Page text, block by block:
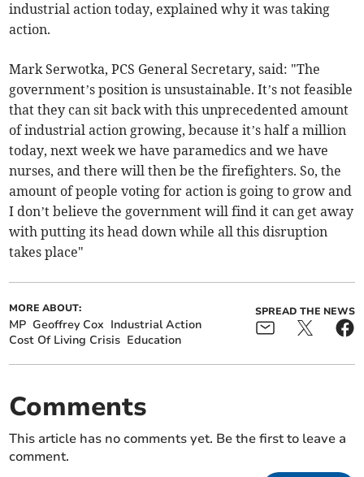
industrial action today, explained why it was taking
action.
Mark Serwotka, PCS General Secretary, said: "The
government’s position is unsustainable. It’s not feasible
that they can sit back with this unprecedented amount
of industrial action growing, because it’s half a million
today, next week we have paramedics and we have
nurses, and there will then be the firefighters. So, the
amount of people voting for action is going to grow and
I don’t believe the government will find it can get away
with putting its head down while all this disruption
takes place"
MORE ABOUT:
MP Geoffrey Cox Industrial Action
Cost Of Living Crisis Education
SPREAD THE NEWS
Comments
This article has no comments yet. Be the first to leave a
comment.